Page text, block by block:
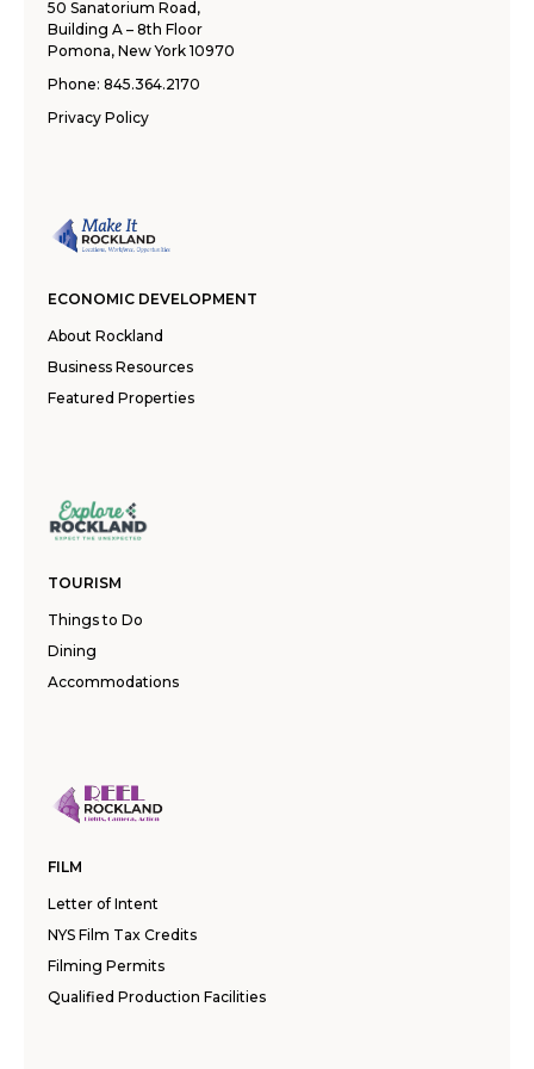
50 Sanatorium Road,
Building A – 8th Floor
Pomona, New York 10970
Phone: 845.364.2170
Privacy Policy
ECONOMIC DEVELOPMENT
About Rockland
Business Resources
Featured Properties
TOURISM
Things to Do
Dining
Accommodations
FILM
Letter of Intent
NYS Film Tax Credits
Filming Permits
Qualified Production Facilities